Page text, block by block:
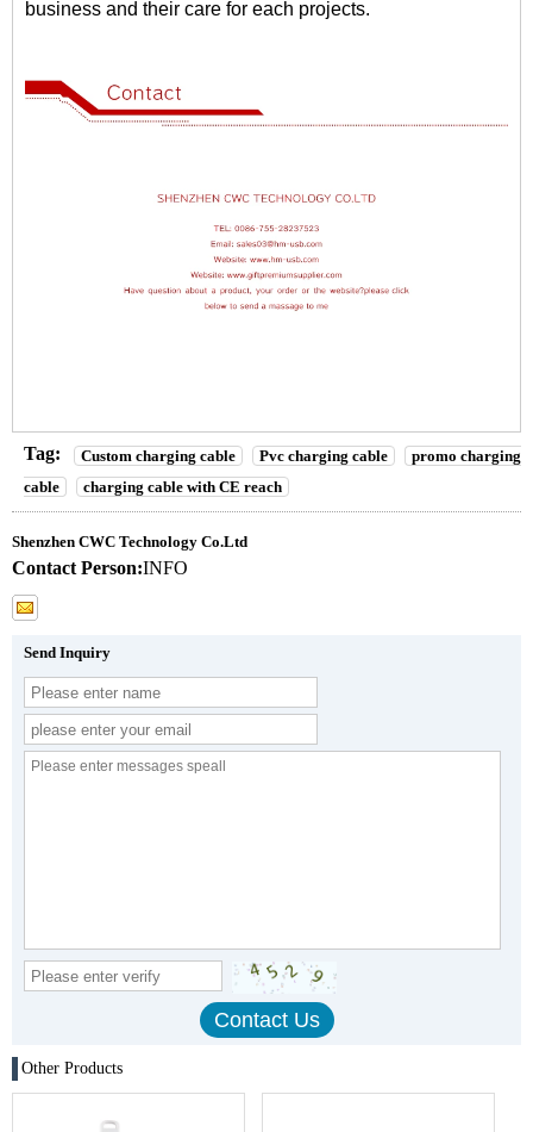
business and their care for each projects.
Tag: Custom charging cable Pvc charging cable
promo charging
cable
charging cable with CE reach
Shenzhen CWC Technology Co.Ltd
Contact Person:INFO
Send Inquiry
Other Products